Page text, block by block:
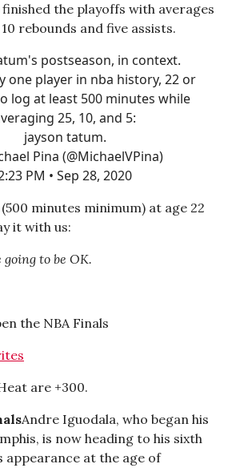
the playoffs with averages
rebounds and five assists.
postseason, in context.
one player in nba history, 22 or
log at least 500 minutes while
25, 10, and 5:
jayson tatum.
Pina (@MichaelVPina)
PM • Sep 28, 2020
minutes minimum) at age 22
it with us:
to be OK.
the NBA Finals
are +300.
Andre Iguodala, who began his
is now heading to his sixth
appearance at the age of